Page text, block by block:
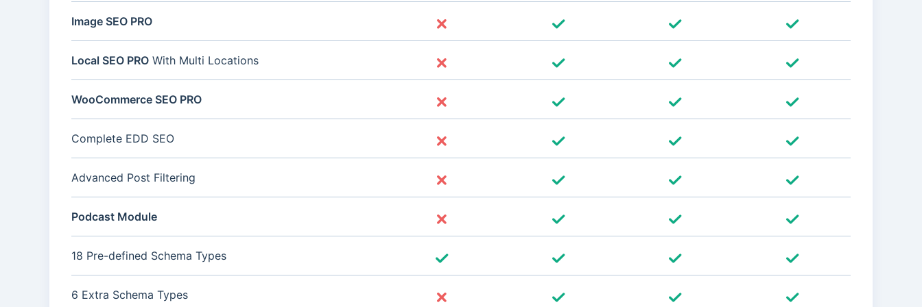
Image SEO PRO
Local SEO PRO With Multi Locations
WooCommerce SEO PRO
Complete EDD SEO
Advanced Post Filtering
Podcast Module
18 Pre-defined Schema Types
6 Extra Schema Types